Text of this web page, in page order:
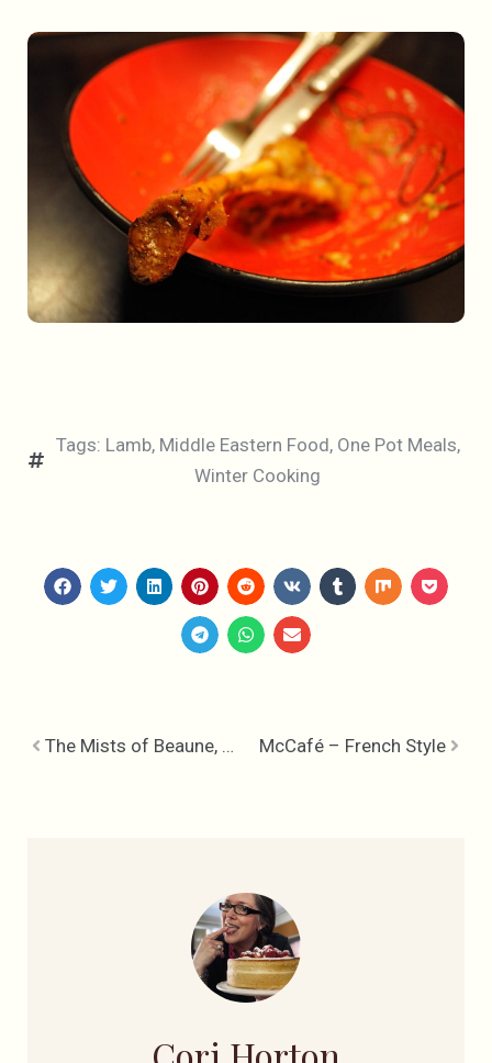
Tags: Lamb, Middle Eastern Food, One Pot Meals,
Winter Cooking
The Mists of Beaune, A Wet Day in Wine Country McCafé – French Style